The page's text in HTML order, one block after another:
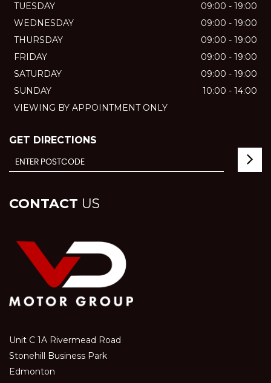
TUESDAY
09:00 - 19:00
WEDNESDAY
09:00 - 19:00
THURSDAY
09:00 - 19:00
FRIDAY
09:00 - 19:00
SATURDAY
09:00 - 19:00
SUNDAY
10:00 - 14:00
VIEWING BY APPOINTMENT ONLY
GET DIRECTIONS
CONTACT US
Unit C 1A Rivermead Road
Stonehill Business Park
Edmonton